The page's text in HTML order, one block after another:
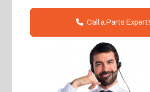
Call a Parts Expert!